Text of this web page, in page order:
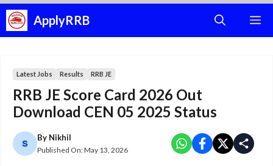
Skip
content
ApplyRRB
Latest Jobs Results RRB JE
RRB JE Score Card 2026 Out
Download CEN 05 2025 Status
By Nikhil
Published On:May 13, 2026